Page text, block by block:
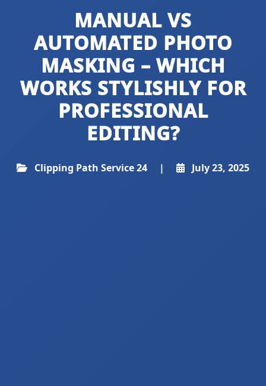
MANUAL VS
AUTOMATED PHOTO
MASKING – WHICH
WORKS STYLISHLY FOR
PROFESSIONAL
EDITING?
Clipping Path Service 24 | July 23, 2025